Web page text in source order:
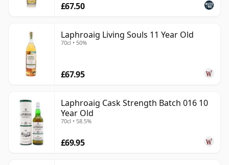
£67.50
Laphroaig Living Souls 11 Year Old
70cl • 50%
£67.95
Laphroaig Cask Strength Batch 016 10
Year Old
70cl • 58.5%
£69.95